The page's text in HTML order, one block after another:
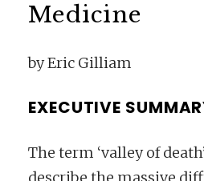
Medicine
by Eric Gilliam
EXECUTIVE
The term ‘valley of